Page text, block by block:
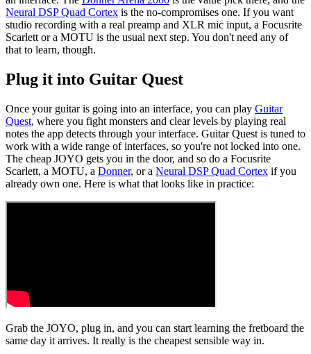
Neural DSP Quad Cortex is the no-compromises one. If you want
studio recording with a real preamp and XLR mic input, a Focusrite
Scarlett or a MOTU is the usual next step. You don't need any of
that to learn, though.
Plug it into Guitar Quest
Once your guitar is going into an interface, you can play Guitar
Quest, where you fight monsters and clear levels by playing real
notes the app detects through your interface. Guitar Quest is tuned to
work with a wide range of interfaces, so you're not locked into one.
The cheap JOYO gets you in the door, and so do a Focusrite
Scarlett, a MOTU, a Donner, or a Neural DSP Quad Cortex if you
already own one. Here is what that looks like in practice:
Grab the JOYO, plug in, and you can start learning the fretboard the
same day it arrives. It really is the cheapest sensible way in.